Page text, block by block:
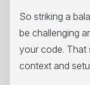
So striking a
be challenging
your code. That
context and